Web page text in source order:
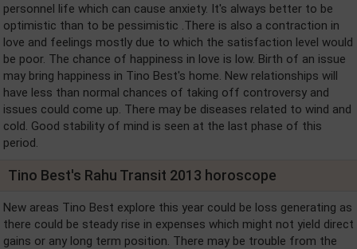
personnel life which can cause anxiety. It's always better to be
optimistic than to be pessimistic .There is also a contraction in
love and feelings mostly due to which the satisfaction level would
be poor. The chance of happiness in love is low. Birth of an issue
may bring happiness in Tino Best's home. New relationships will
have less than normal chances of taking off controversy and
issues could come up. There may be diseases related to wind and
cold. Good stability of mind is seen at the last phase of this
period.
Tino Best's Rahu Transit 2013 horoscope
New areas Tino Best explore this year could be loss generating as
there could be steady rise in expenses which might not yield direct
gains or any long term position. There may be trouble from the